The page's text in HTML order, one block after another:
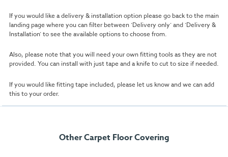
If you would like a delivery & installation option please go back to the main
landing page where you can filter between ‘Delivery only’ and ‘Delivery &
Installation’ to see the available options to choose from.
Also, please note that you will need your own fitting tools as they are not
provided. You can install with just tape and a knife to cut to size if needed.
If you would like fitting tape included, please let us know and we can add
this to your order.
Other Carpet Floor Covering